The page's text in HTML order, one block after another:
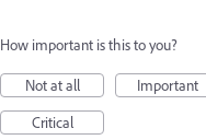
How important is this to you?
Not at all
Important
Critical